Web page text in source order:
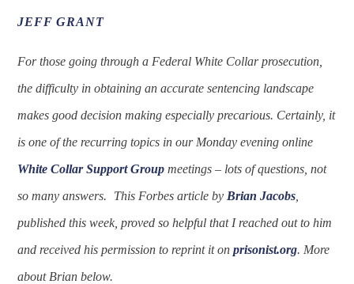
JEFF GRANT
For those going through a Federal White Collar prosecution,
the difficulty in obtaining an accurate sentencing landscape
makes good decision making especially precarious. Certainly, it
is one of the recurring topics in our Monday evening online
White Collar Support Group meetings – lots of questions, not
so many answers.
This Forbes article by Brian Jacobs
published this week, proved so helpful that I reached out to him
and received his permission to reprint it onprisonist.org. More
about Brian below.